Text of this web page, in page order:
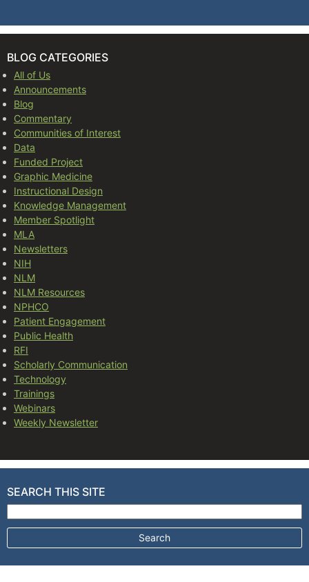
BLOG CATEGORIES
All of Us
Announcements
Blog
Commentary
Communities of Interest
Data
Funded Project
Graphic Medicine
Instructional Design
Knowledge Management
Member Spotlight
MLA
Newsletters
NIH
NLM
NLM Resources
NPHCO
Patient Engagement
Public Health
RFI
Scholarly Communication
Technology
Trainings
Webinars
Weekly Newsletter
SEARCH THIS SITE
Search for: